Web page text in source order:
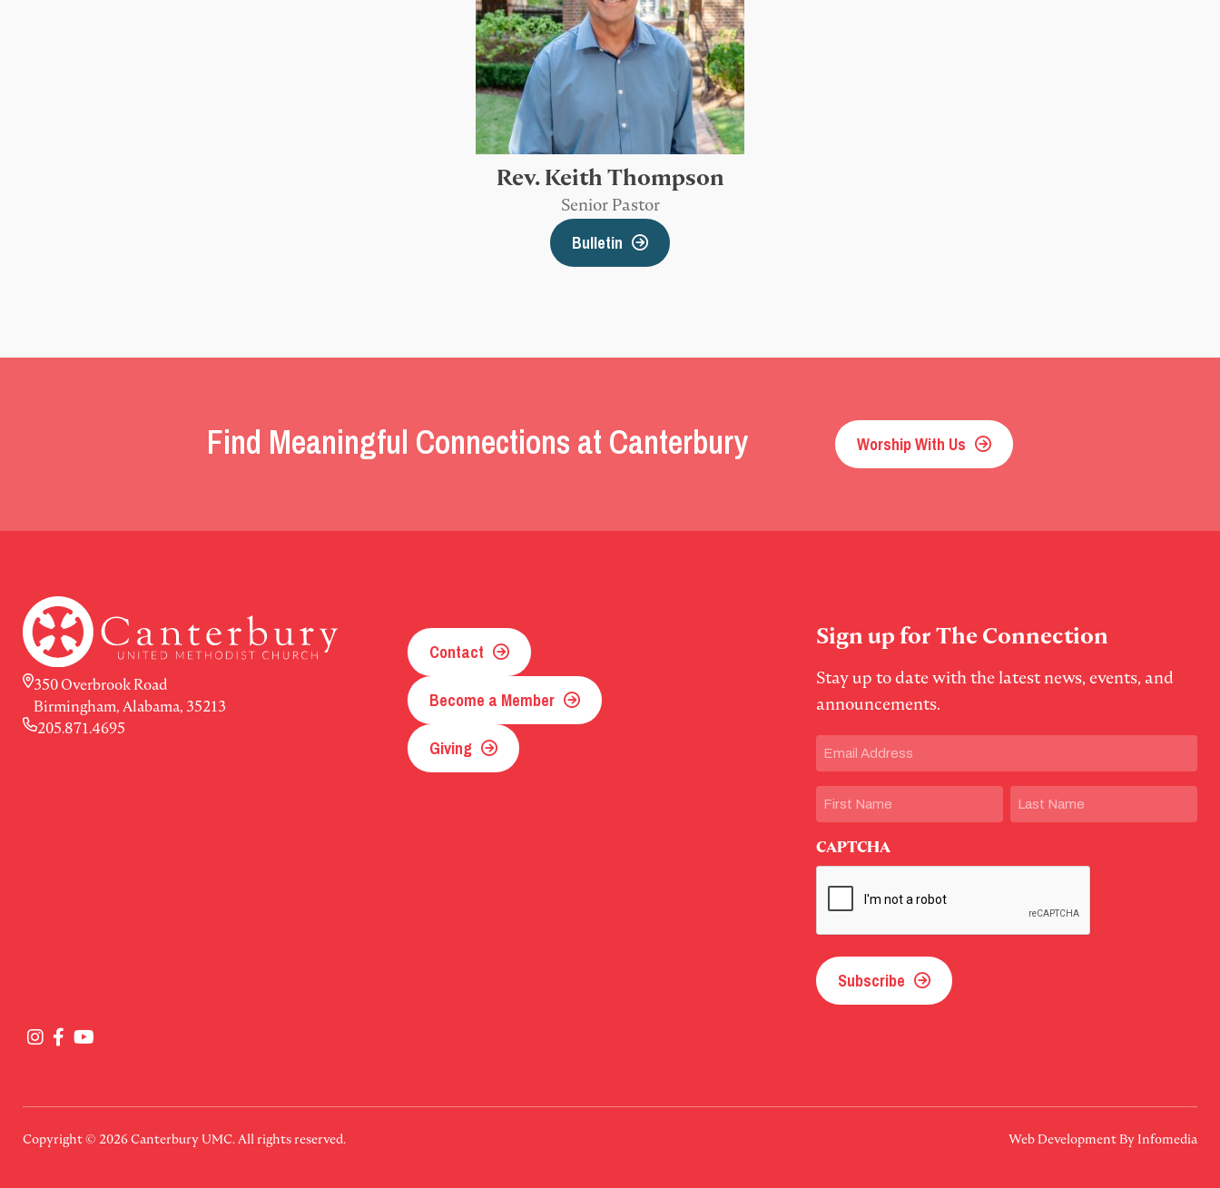
Rev. Keith Thompson
Senior Pastor
Bulletin
Find Meaningful Connections at Canterbury Worship With Us
350 Overbrook Road
Birmingham, Alabama, 35213
205.871.4695
Contact
Become a Member
Giving
Sign up for The Connection
Stay up to date with the latest news, events, and
announcements.
Email (Required)
Name
CAPTCHA
Subscribe
Copyright © 2026Canterbury UMC. All rights reserved. Web Development By Infomedia